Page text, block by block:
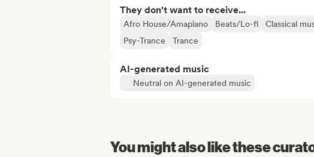
They don't want to receive...
Afro House/Amapiano Beats/Lo-fi Classical
Psy-Trance
Trance
AI-generated music
Neutral on AI-generated music
You might also like these